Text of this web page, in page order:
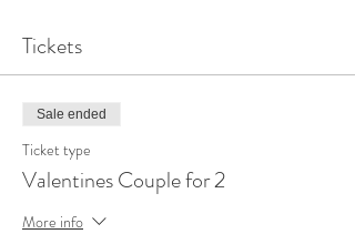
Tickets
Sale ended
Ticket type
Valentines Couple for 2
More info